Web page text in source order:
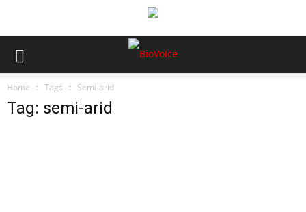
Home Tags Semi-arid
Tag: semi-arid